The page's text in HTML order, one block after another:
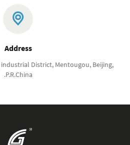
Address
industrial District, Mentougou, Beijing,
.P.R.China